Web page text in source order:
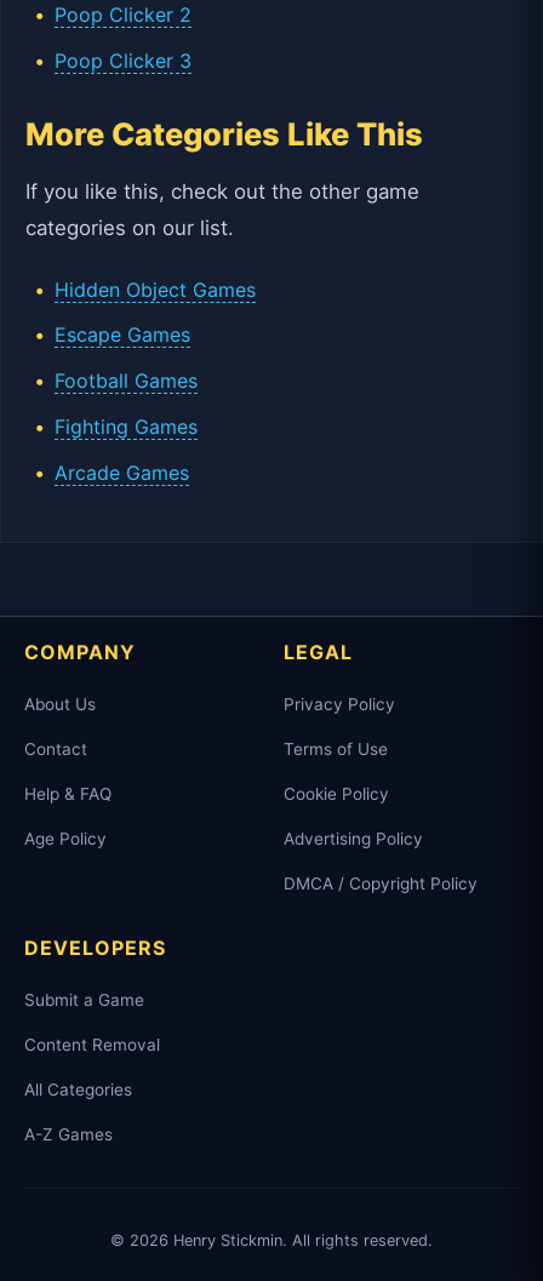
Poop Clicker 2
Poop Clicker 3
More Categories Like This
If you like this, check out the other game
categories on our list.
Hidden Object Games
Escape Games
Football Games
Fighting Games
Arcade Games
COMPANY
About Us
Contact
Help & FAQ
Age Policy
LEGAL
Privacy Policy
Terms of Use
Cookie Policy
Advertising Policy
DMCA / Copyright Policy
DEVELOPERS
Submit a Game
Content Removal
All Categories
A-Z Games
© 2026 Henry Stickmin. All rights reserved.